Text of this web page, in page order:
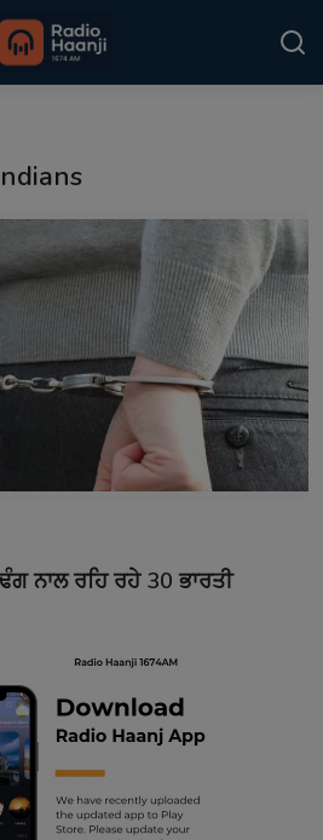
ਨਾਲ ਰਹਿ ਰਹੇ 30 ਭਾਰਤੀ